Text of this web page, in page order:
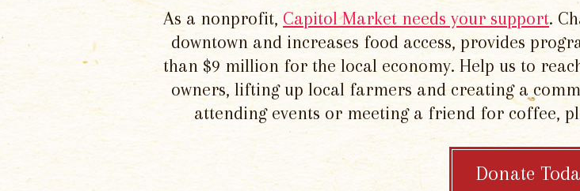
As a nonprofit, Capitol Market needs your support.
downtown and increases food access, provides
than $9 million for the local economy. Help us to
owners, lifting up local farmers and creating a
attending events or meeting a friend for coffee,
Donate